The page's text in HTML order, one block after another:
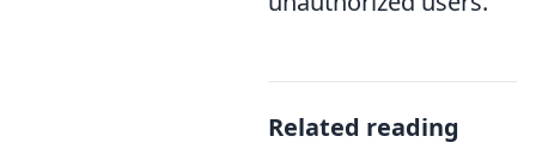
Related reading